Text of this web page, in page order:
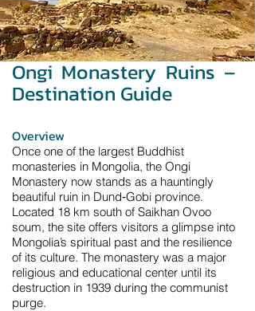
Ongi Monastery Ruins –
Destination Guide
Overview
Once one of the largest Buddhist
monasteries in Mongolia, the Ongi
Monastery now stands as a hauntingly
beautiful ruin in Dund‑Gobi province.
Located 18 km south of Saikhan Ovoo
soum, the site offers visitors a glimpse into
Mongolia’s spiritual past and the resilience
of its culture. The monastery was a major
religious and educational center until its
destruction in 1939 during the communist
purge.